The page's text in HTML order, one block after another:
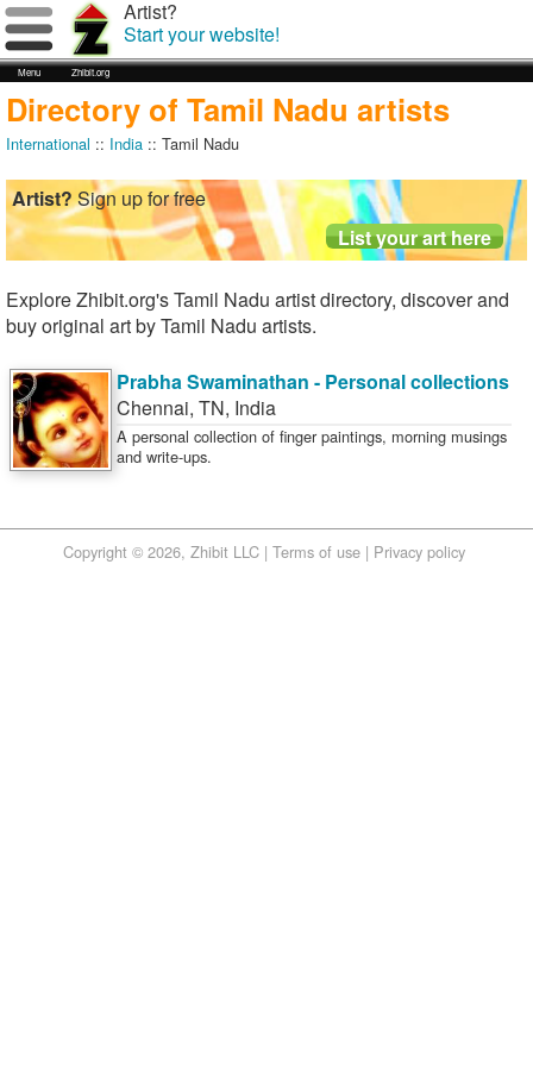
Menu Zhibit.org
Artist?
Start your website!
Directory of Tamil Nadu artists
International :: India :: Tamil Nadu
Artist?Sign up for free
Explore Zhibit.org's Tamil Nadu artist directory, discover and
buy original art by Tamil Nadu artists.
Prabha Swaminathan - Personal collections
Chennai, TN, India
A personal collection of finger paintings, morning musings
and write-ups.
Copyright © 2026, Zhibit LLC | Terms of use| Privacy policy